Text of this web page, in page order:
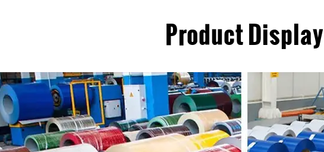
Product Display